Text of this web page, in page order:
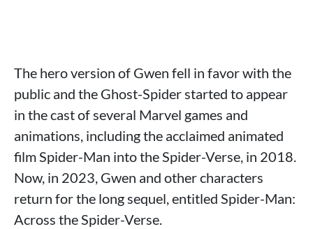
The hero version of Gwen fell in favor with the
public and the Ghost-Spider started to appear
in the cast of several Marvel games and
animations, including the acclaimed animated
film Spider-Man into the Spider-Verse, in 2018.
Now, in 2023, Gwen and other characters
return for the long sequel, entitled Spider-Man:
Across the Spider-Verse.